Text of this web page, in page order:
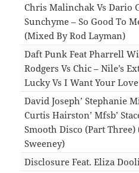
Chris Malinchak Vs Dario
Sunchyme – So Good To
(Mixed By Rod Layman)
Daft Punk Feat Pharrell
Rodgers Vs Chic – Nile’s
Lucky Vs I Want Your
David Joseph’ Stephanie
Curtis Hairston’ Mfsb’
Smooth Disco (Part
Sweeney)
Disclosure Feat. Eliza